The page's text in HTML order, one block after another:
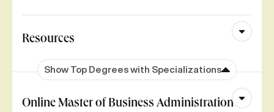
Resources
Show Top Degrees with Specializations
Online Master of Business Administration